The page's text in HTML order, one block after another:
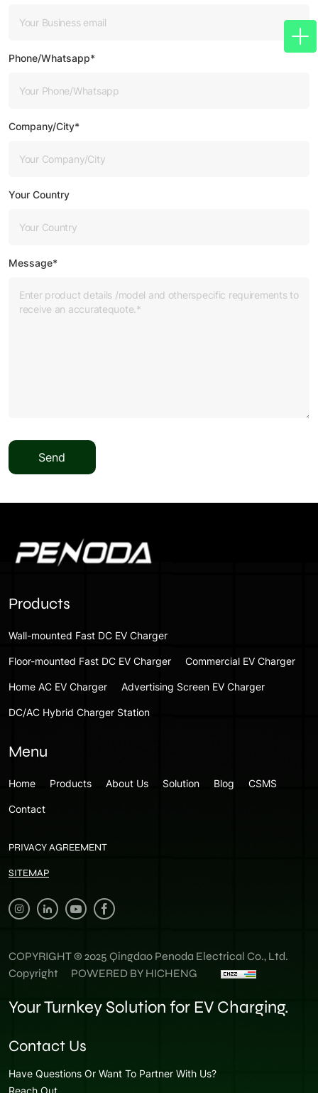
Phone/Whatsapp*
Company/City*
Your Country
Message*
Send
Your Turnkey Solution for EV Charging.
Contact Us
Have Questions Or Want To Partner With Us?
Products
Wall-mounted Fast DC EV Charger
Floor-mounted Fast DC EV Charger
Commercial EV Charger
Home AC EV Charger
Advertising Screen EV Charger
DC/AC Hybrid Charger Station
Menu
Home Products About Us Solution Blog
CSMS
Contact
PRIVACY AGREEMENT
SITEMAP
COPYRIGHT © 2025 Qingdao Penoda Electrical Co., Ltd.
Copyright
POWERED BY HICHENG